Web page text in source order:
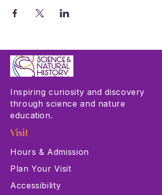
Inspiring curiosity and discovery
through science and nature
education.
Visit
Hours & Admission
Plan Your Visit
Accessibility